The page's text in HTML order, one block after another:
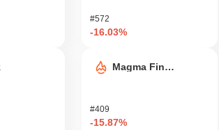
on various trading venues, with consistent
indicating user engagement. The platform is
DeFi services, including liquidity pools and
the project has been actively involved
#572
-16.03%
Magma Finance
#409
-15.87%